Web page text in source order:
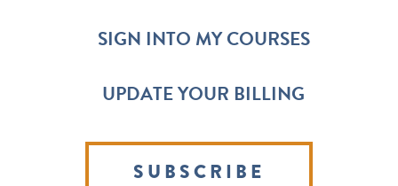
SIGN INTO MY COURSES
UPDATE YOUR BILLING
SUBSCRIBE